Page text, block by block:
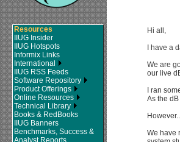
Resources
IIUG Insider
IIUG Hotspots
Informix Links
International
IIUG RSS Feeds
Software Repository
Product Offerings
Online Resources
Technical Library
Books & RedBooks
IIUG Banners
Benchmarks, Success &
Analyst Reports
Hi all,
I have a
We are
our live
I ran
As the
We have